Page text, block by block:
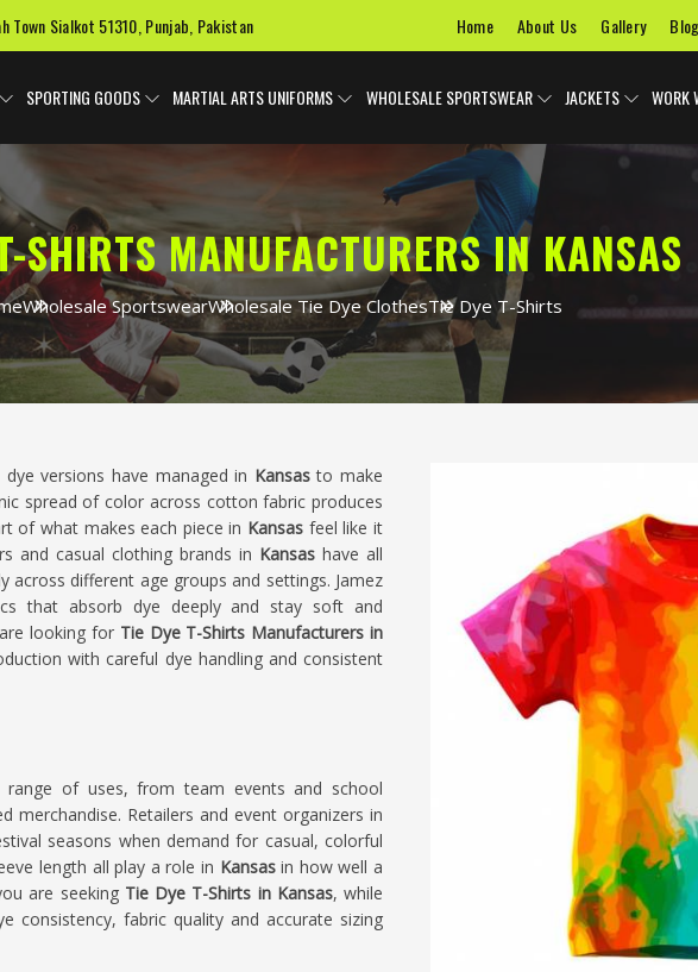
Town Sialkot 51310, Punjab, Pakistan Home About Us Gallery
SPORTING GOODS MARTIAL ARTS UNIFORMS WHOLESALE SPORTSWEAR JACKETS WORK
SHIRTS MANUFACTURERS IN KANSAS
Wholesale SportswearWholesale Tie Dye ClothesTie Dye T-Shirts
versions have managed in Kansasto make
spread of color across cotton fabric produces
of what makes each piece in Kansas feel like it
and casual clothing brands in Kansas have all
across different age groups and settings. Jamez
that absorb dye deeply and stay soft and
looking for Tie Dye T-Shirts Manufacturers in
with careful dye handling and consistent
of uses, from team events and school
merchandise. Retailers and event organizers in
seasons when demand for casual, colorful
length all play a role in Kansasin how well a
are seeking Tie Dye T-Shirts in Kansas, while
consistency, fabric quality and accurate sizing